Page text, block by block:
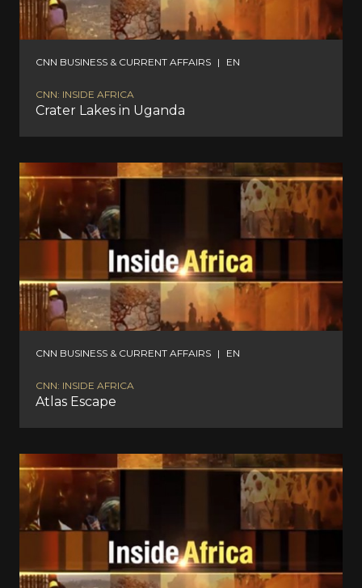
CNN BUSINESS & CURRENT AFFAIRS | EN
CNN: INSIDE AFRICA
Crater Lakes in Uganda
CNN BUSINESS & CURRENT AFFAIRS | EN
CNN: INSIDE AFRICA
Atlas Escape